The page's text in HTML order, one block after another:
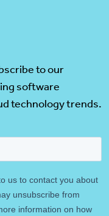
to our
software
technology trends.